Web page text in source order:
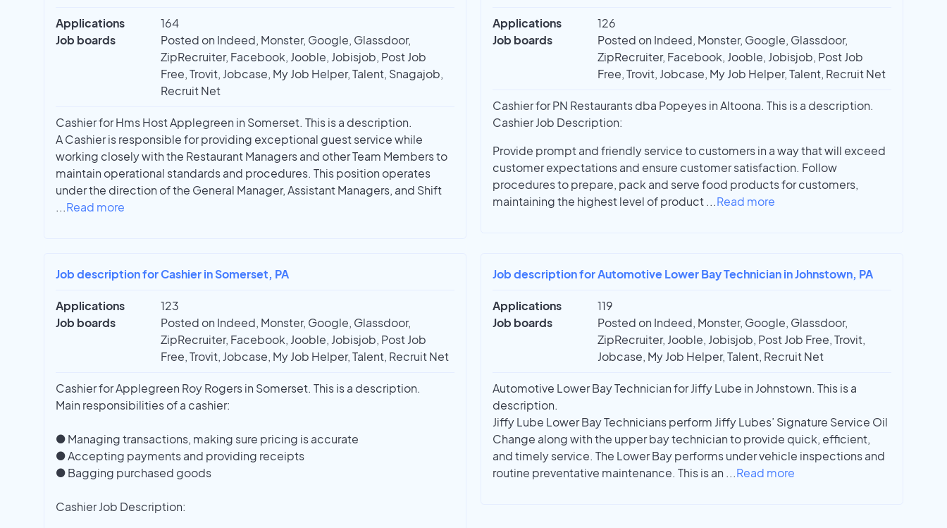
Applications
164
Job boards
Posted on Indeed, Monster, Google, Glassdoor,
ZipRecruiter, Facebook, Jooble, Jobisjob, Post Job
Free, Trovit, Jobcase, My Job Helper, Talent, Snagajob,
Recruit Net
Cashier for Hms Host Applegreen in Somerset. This is a description.
A Cashier is responsible for providing exceptional guest service while
working closely with the Restaurant Managers and other Team Members to
maintain operational standards and procedures. This position operates
under the direction of the General Manager, Assistant Managers, and Shift
...Read more
Applications
126
Job boards
Posted on Indeed, Monster, Google, Glassdoor,
ZipRecruiter, Facebook, Jooble, Jobisjob, Post Job
Free, Trovit, Jobcase, My Job Helper, Talent, Recruit Net
Cashier for PN Restaurants dba Popeyes in Altoona. This is a description.
Cashier Job Description:
Provide prompt and friendly service to customers in a way that will exceed
customer expectations and ensure customer satisfaction. Follow
procedures to prepare, pack and serve food products for customers,
maintaining the highest level of product ...Read more
Job description for Cashier in Somerset, PA
Applications
123
Job boards
Posted on Indeed, Monster, Google, Glassdoor,
ZipRecruiter, Facebook, Jooble, Jobisjob, Post Job
Free, Trovit, Jobcase, My Job Helper, Talent, Recruit Net
Cashier for Applegreen Roy Rogers in Somerset. This is a description.
Main responsibilities of a cashier:
● Managing transactions, making sure pricing is accurate
● Accepting payments and providing receipts
● Bagging purchased goods
Cashier Job Description:
Job description for Automotive Lower Bay Technician in Johnstown, PA
Applications
119
Job boards
Posted on Indeed, Monster, Google, Glassdoor,
ZipRecruiter, Jooble, Jobisjob, Post Job Free, Trovit,
Jobcase, My Job Helper, Talent, Recruit Net
Automotive Lower Bay Technician for Jiffy Lube in Johnstown. This is a
description.
Jiffy Lube Lower Bay Technicians perform Jiffy Lubes’ Signature Service Oil
Change along with the upper bay technician to provide quick, efficient,
and timely service. The Lower Bay performs under vehicle inspections and
routine preventative maintenance. This is an ...Read more